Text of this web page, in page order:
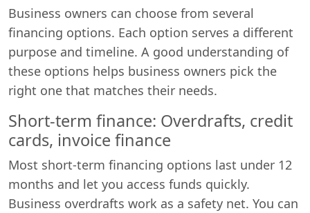
Business owners can choose from several
financing options. Each option serves a different
purpose and timeline. A good understanding of
these options helps business owners pick the
right one that matches their needs.
Short-term finance: Overdrafts, credit
cards, invoice finance
Most short-term financing options last under 12
months and let you access funds quickly.
Business overdrafts work as a safety net. You can